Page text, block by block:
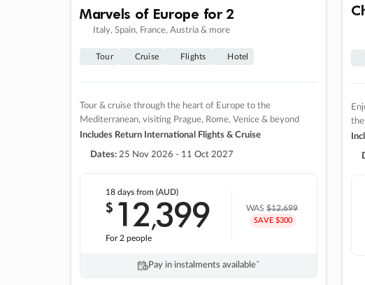
Marvels of Europe for 2
Italy, Spain, France, Austria & more
Tour Cruise Flights Hotel
Tour & cruise through the heart of Europe to the
Mediterranean, visiting Prague, Rome, Venice & beyond
Includes Return International Flights & Cruise
Dates: 25 Nov 2026 - 11 Oct 2027
18 daysfrom (AUD)
$ 12,399
For 2 people
WAS$12,699
SAVE $300
Pay in instalments availableˇ
the